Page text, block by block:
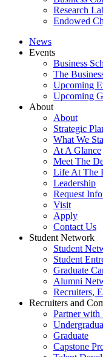
Research
Endowed
News
Events
Business
The
Upcoming
Upcoming
About
About
Strategic
What We
At A Glance
Meet The
Life At The
Leadership
Request
Visit
Apply
Contact Us
Student Network
Student
Student
Graduate
Alumni
Recruiters,
Recruiters and
Partner with
Graduate
Capstone